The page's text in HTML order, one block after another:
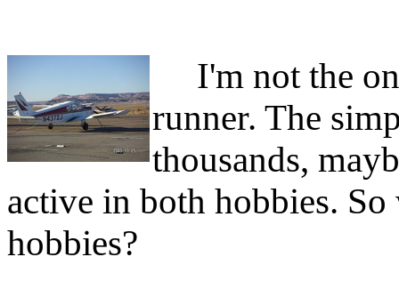
I'm not the
runner. The
thousands,
active in both hobbies.
hobbies?